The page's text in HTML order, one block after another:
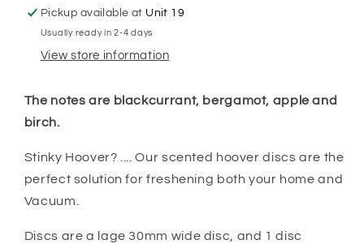
Pickup available at Unit 19
Usually ready in 2-4 days
View store information
The notes are blackcurrant, bergamot, apple and
birch.
Stinky Hoover? .... Our scented hoover discs are the
perfect solution for freshening both your home and
Vacuum.
Discs are a lage 30mm wide disc, and 1 disc